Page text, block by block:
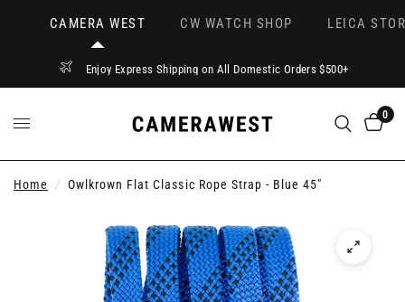
CAMERA WEST CW WATCH SHOP LEICA
Enjoy Express Shipping on All Domestic Orders $500+
0
Home / Owlkrown Flat Classic Rope Strap - Blue 45"